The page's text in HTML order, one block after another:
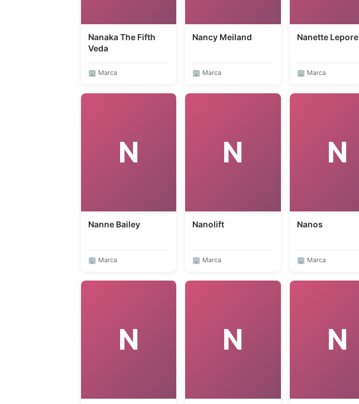
Nanaka The Fifth
Veda
🏢 Marca
Nancy Meiland
🏢 Marca
Nanette Lepore
🏢 Marca
N
Nanne Bailey
🏢 Marca
N
Nanolift
🏢 Marca
N
Nanos
🏢 Marca
N N N